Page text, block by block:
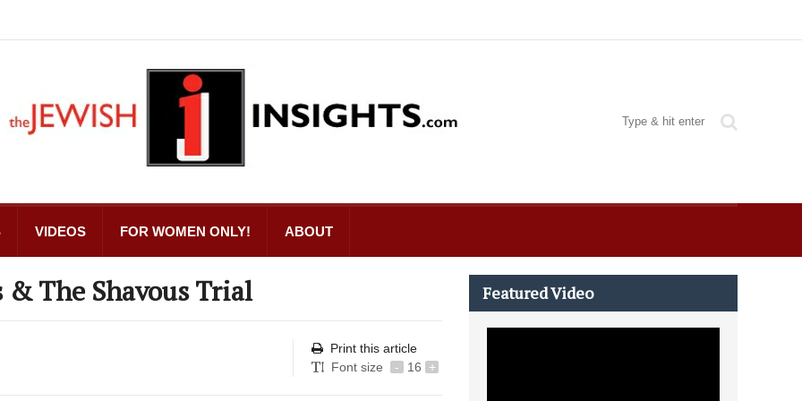
VIDEOS FOR WOMEN ONLY! ABOUT
& The Shavous Trial
Print this article
Font size
- 16 +
Featured Video